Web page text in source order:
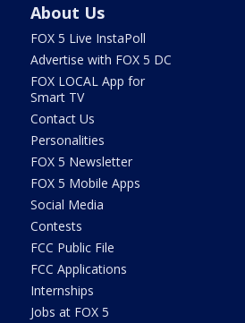
About Us
FOX 5 Live InstaPoll
Advertise with FOX 5 DC
FOX LOCAL App for
Smart TV
Contact Us
Personalities
FOX 5 Newsletter
FOX 5 Mobile Apps
Social Media
Contests
FCC Public File
FCC Applications
Internships
Jobs at FOX 5